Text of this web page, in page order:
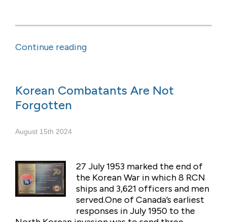
Continue reading
Korean Combatants Are Not
Forgotten
August 15th 2024
27 July 1953 marked the end of
the Korean War in which 8 RCN
ships and 3,621 officers and men
served.One of Canada’s earliest
responses in July 1950 to the